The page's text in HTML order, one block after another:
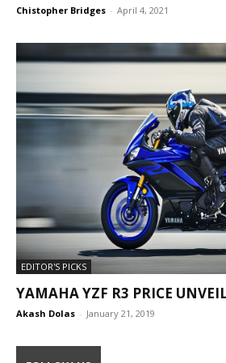
Chistopher Bridges - April 4, 2021
EDITOR'S PICKS
YAMAHA YZF R3 PRICE
Akash Dolas - January 21, 2019